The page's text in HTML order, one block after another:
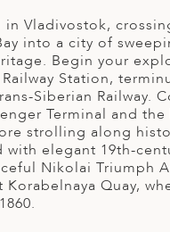
in Vladivostok,
into a city of
Begin your
Station,
Siberian Railway.
Terminal and
strolling along
with elegant 19th-
Nikolai Triumph
Quay,